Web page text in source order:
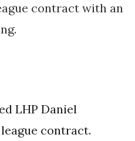
contract with an
LHP Daniel
contract.